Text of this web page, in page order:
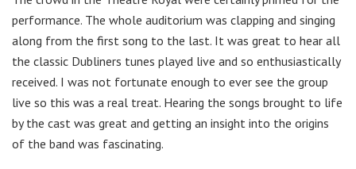
performance. The whole auditorium was clapping and singing
along from the first song to the last. It was great to hear all
the classic Dubliners tunes played live and so enthusiastically
received. I was not fortunate enough to ever see the group
live so this was a real treat. Hearing the songs brought to life
by the cast was great and getting an insight into the origins
of the band was fascinating.